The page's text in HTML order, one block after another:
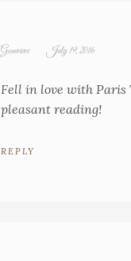
Genevieve July 19, 2016
Fell in love with Paris
pleasant reading!
REPLY